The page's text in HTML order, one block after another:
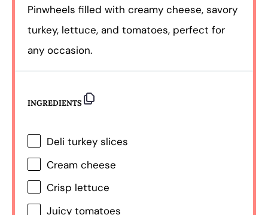
Pinwheels filled with creamy cheese, savory
turkey, lettuce, and tomatoes, perfect for
any occasion.
INGREDIENTS
Deli turkey slices
Cream cheese
Crisp lettuce
Juicy tomatoes